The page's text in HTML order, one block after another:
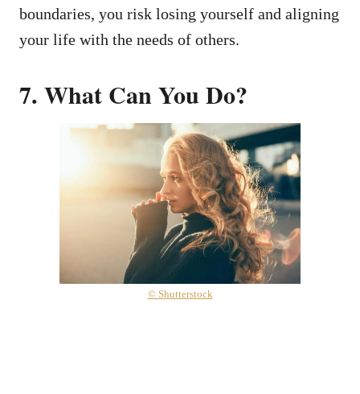
boundaries, you risk losing yourself and aligning
your life with the needs of others.
7. What Can You Do?
© Shutterstock